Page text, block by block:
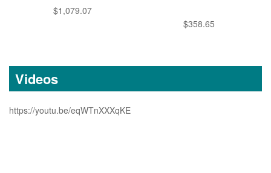
$1,079.07
$358.65
Videos
https://youtu.be/eqWTnXXXqKE